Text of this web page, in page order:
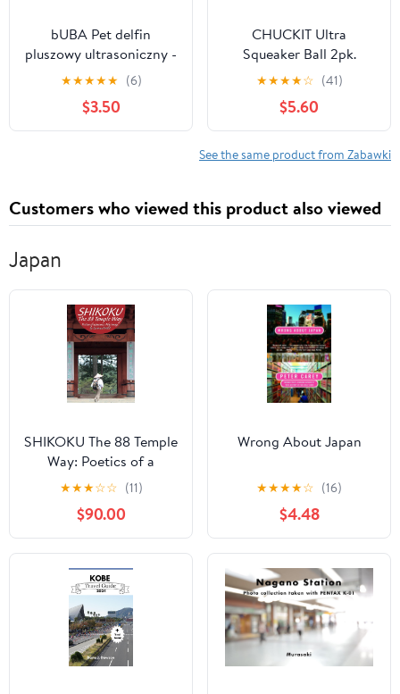
bUBA Pet delfin
pluszowy ultrasoniczny -
cicha piszczałka dla psa
★★★★★ (6)
$3.50
CHUCKIT Ultra
Squeaker Ball 2pk.
★★★★☆ (41)
$5.60
See the same product from Zabawki
Customers who viewed this product also viewed
Japan
SHIKOKU The 88 Temple
Way: Poetics of a
Japanese Pilgrimage
★★★☆☆ (11)
$90.00
Wrong About Japan
★★★★☆ (16)
$4.48